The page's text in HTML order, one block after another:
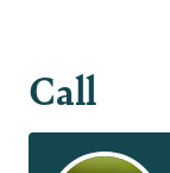
Call